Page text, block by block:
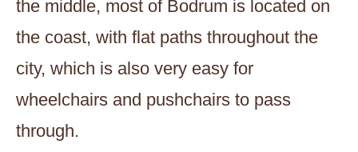
the middle, most of Bodrum is located on
the coast, with flat paths throughout the
city, which is also very easy for
wheelchairs and pushchairs to pass
through.